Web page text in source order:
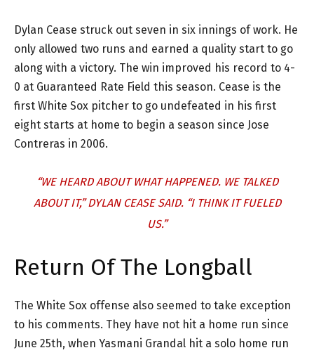
Dylan Cease struck out seven in six innings of work. He
only allowed two runs and earned a quality start to go
along with a victory. The win improved his record to 4-
0 at Guaranteed Rate Field this season. Cease is the
first White Sox pitcher to go undefeated in his first
eight starts at home to begin a season since Jose
Contreras in 2006.
“WE HEARD ABOUT WHAT HAPPENED. WE TALKED
ABOUT IT,” DYLAN CEASE SAID. “I THINK IT FUELED
US.”
Return Of The Longball
The White Sox offense also seemed to take exception
to his comments. They have not hit a home run since
June 25th, when Yasmani Grandal hit a solo home run